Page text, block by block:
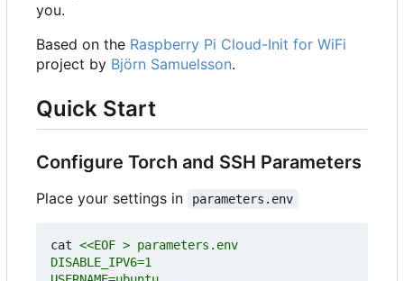
you.
Based on the Raspberry Pi Cloud-Init for WiFi
project by Björn Samuelsson.
Quick Start
Configure Torch and SSH Parameters
Place your settings in parameters.env
cat